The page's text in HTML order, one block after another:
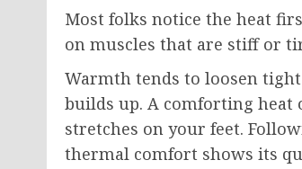
Most folks notice the heat
on muscles that are stiff or
Warmth tends to loosen
builds up. A comforting heat
stretches on your feet.
thermal comfort shows its